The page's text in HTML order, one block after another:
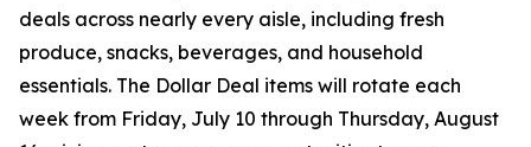
deals across nearly every aisle, including fresh
produce, snacks, beverages, and household
essentials. The Dollar Deal items will rotate each
week from Friday, July 10 through Thursday, August